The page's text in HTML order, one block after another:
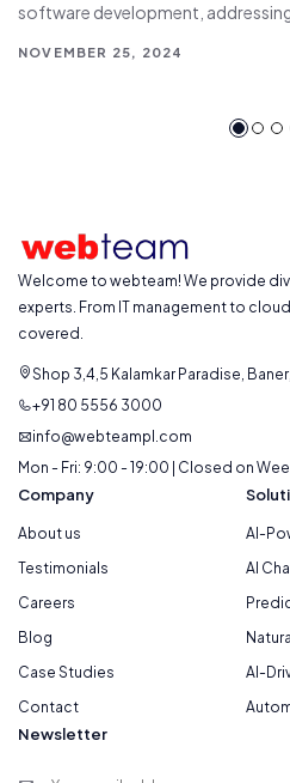
software development, addressing
NOVEMBER 25, 2024
Welcome to webteam! We provide
experts. From IT management to
covered.
Shop 3,4,5 Kalamkar Paradise,
+91 80 5556 3000
info@webteampl.com
Mon - Fri: 9:00 - 19:00 | Closed on
Company
About us
Testimonials
Careers
Blog
Case Studies
Contact
AI-
AI
AI-
Newsletter